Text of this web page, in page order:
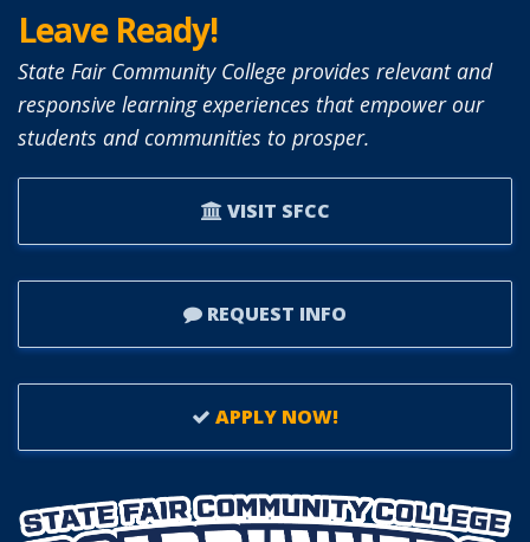
Leave Ready!
State Fair Community College provides relevant and
responsive learning experiences that empower our
students and communities to prosper.
VISIT SFCC
REQUEST INFO
APPLY NOW!